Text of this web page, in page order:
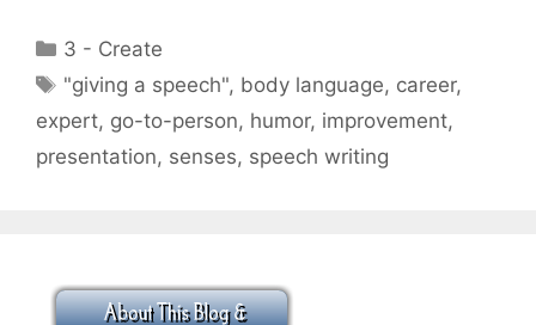
Categories
3 - Create
Tags
"giving a speech", body language, career,
expert, go-to-person, humor, improvement,
presentation, senses, speech writing